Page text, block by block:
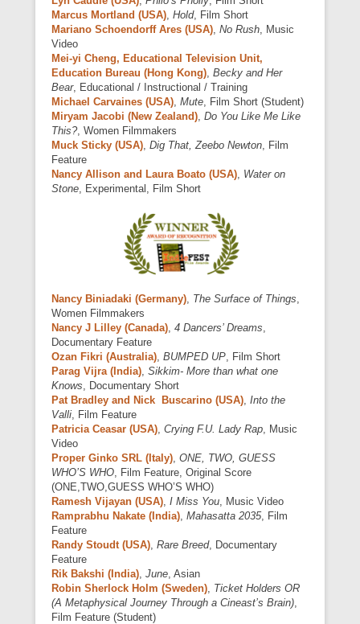
Marcus Mortland (USA) Hold, Film Short
Mariano Schoendorff Ares (USA) No Rush , Music
Video
Mei-yi Cheng, Educational Television Unit,
Education Bureau (Hong Kong) Becky and Her
Bear, Educational / Instructional / Training
Michael Carvaines (USA) Mute , Film Short (Student)
Miryam Jacobi (New Zealand) Do You Like Me Like
This?, Women Filmmakers
Muck Sticky (USA) Dig That, Zeebo Newton , Film
Feature
Nancy Allison and Laura Boato (USA) Water on
Stone , Experimental, Film Short
Nancy Biniadaki (Germany) The Surface of Things
Women Filmmakers
Nancy J Lilley (Canada) 4 Dancers’ Dreams
Documentary Feature
Ozan Fikri (Australia) BUMPED UP , Film Short
Parag Vijra (India) Sikkim- More than what one
Knows , Documentary Short
Pat Bradley and Nick Buscarino (USA) Into the
Valli , Film Feature
Patricia Ceasar (USA) Crying F.U. Lady Rap , Music
Video
Proper Ginko SRL (Italy) ONE, TWO, GUESS
WHO’S WHO , Film Feature, Original Score
(ONE,TWO,GUESS WHO’S WHO)
Ramesh Vijayan (USA) I Miss You , Music Video
Ramprabhu Nakate (India) Mahasatta 2035, Film
Feature
Randy Stoudt (USA) Rare Breed, Documentary
Feature
Rik Bakshi (India) June , Asian
Robin Sherlock Holm (Sweden) Ticket Holders OR
(A Metaphysical Journey Through a Cineast’s Brain)
Film Feature (Student)